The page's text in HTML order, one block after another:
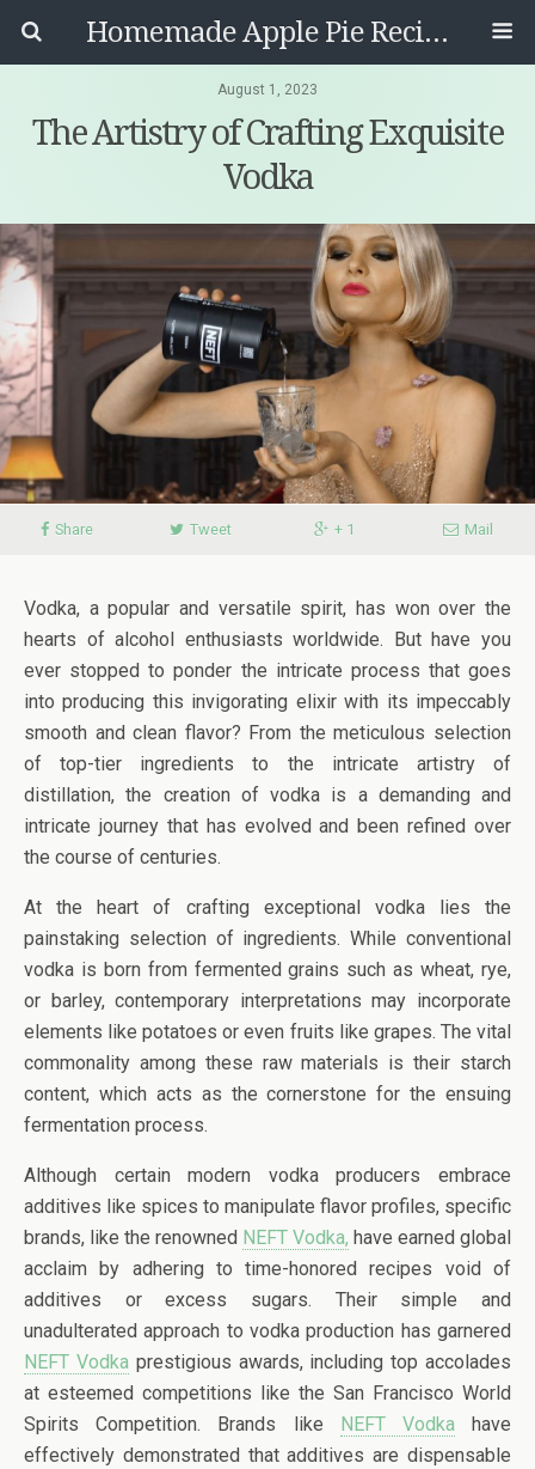
Homemade Apple Pie Recipes
August 1, 2023
The Artistry of Crafting Exquisite
Vodka
Share Tweet + 1 Mail
Vodka, a popular and versatile spirit, has won over the
hearts of alcohol enthusiasts worldwide. But have you
ever stopped to ponder the intricate process that goes
into producing this invigorating elixir with its impeccably
smooth and clean flavor? From the meticulous selection
of top-tier ingredients to the intricate artistry of
distillation, the creation of vodka is a demanding and
intricate journey that has evolved and been refined over
the course of centuries.
At the heart of crafting exceptional vodka lies the
painstaking selection of ingredients. While conventional
vodka is born from fermented grains such as wheat, rye,
or barley, contemporary interpretations may incorporate
elements like potatoes or even fruits like grapes. The vital
commonality among these raw materials is their starch
content, which acts as the cornerstone for the ensuing
fermentation process.
Although certain modern vodka producers embrace
additives like spices to manipulate flavor profiles, specific
brands, like the renowned NEFT Vodka, have earned global
acclaim by adhering to time-honored recipes void of
additives or excess sugars. Their simple and
unadulterated approach to vodka production has garnered
NEFT Vodkaprestigious awards, including top accolades
at esteemed competitions like the San Francisco World
Spirits Competition. Brands like NEFT Vodkahave
effectively demonstrated that additives are dispensable